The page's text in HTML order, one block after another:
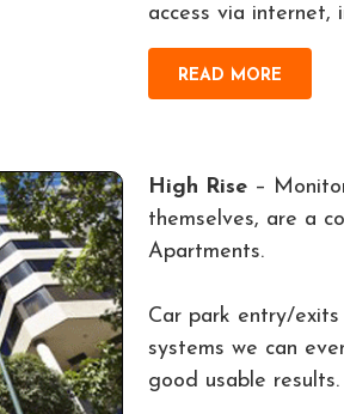
access via internet,
READ MORE
High Rise–
themselves, are a
Apartments.
Car park entry/
systems we can
good usable results.